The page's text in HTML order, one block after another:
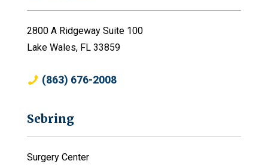
2800 A Ridgeway Suite 100
Lake Wales, FL 33859
(863) 676-2008
Sebring
Surgery Center